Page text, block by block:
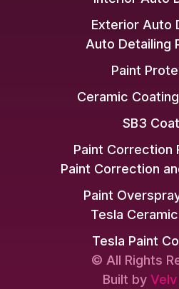
© All Rights
Built by
Tesla
Tesla Paint
Paint Correction
Paint
Auto Detailing
Paint
Ceramic
SB3
Paint Correction
Exterior Auto